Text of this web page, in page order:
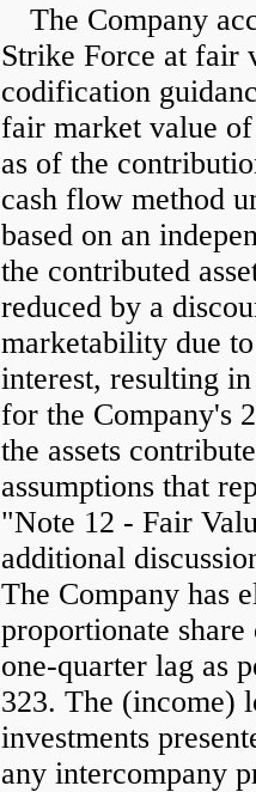
The Company
Strike Force at fair
codification
fair market value
as of the
cash flow method
based on an
the contributed
reduced by a
marketability due
interest, resulting
for the Company's
the assets
assumptions that
"Note 12 - Fair
additional
The Company has
proportionate
one-quarter lag as
323. The (income)
investments
any intercompany